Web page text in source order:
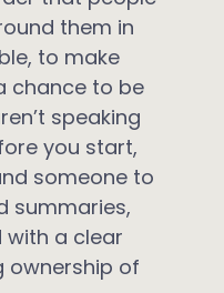
them in
to make
chance to be
speaking
you start,
someone to
summaries,
with a clear
ownership of